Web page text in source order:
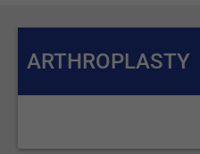
ARTHROPLASTY